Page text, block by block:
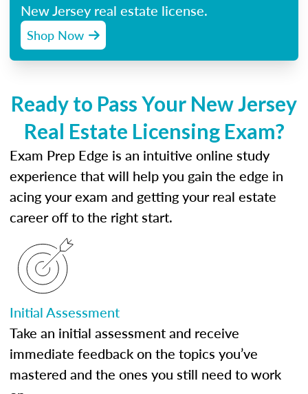
New Jersey real estate license.
Shop Now
Ready to Pass Your New Jersey
Real Estate Licensing Exam?
Exam Prep Edge is an intuitive online study
experience that will help you gain the edge in
acing your exam and getting your real estate
career off to the right start.
Initial Assessment
Take an initial assessment and receive
immediate feedback on the topics you’ve
mastered and the ones you still need to work